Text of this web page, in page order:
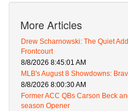
More Articles
Drew Scharnowski: The Quiet
Frontcourt
8/8/2026 8:45:01 AM
MLB's August 8 Showdowns:
8/8/2026 8:00:30 AM
Former ACC QBs Carson Beck
season Opener